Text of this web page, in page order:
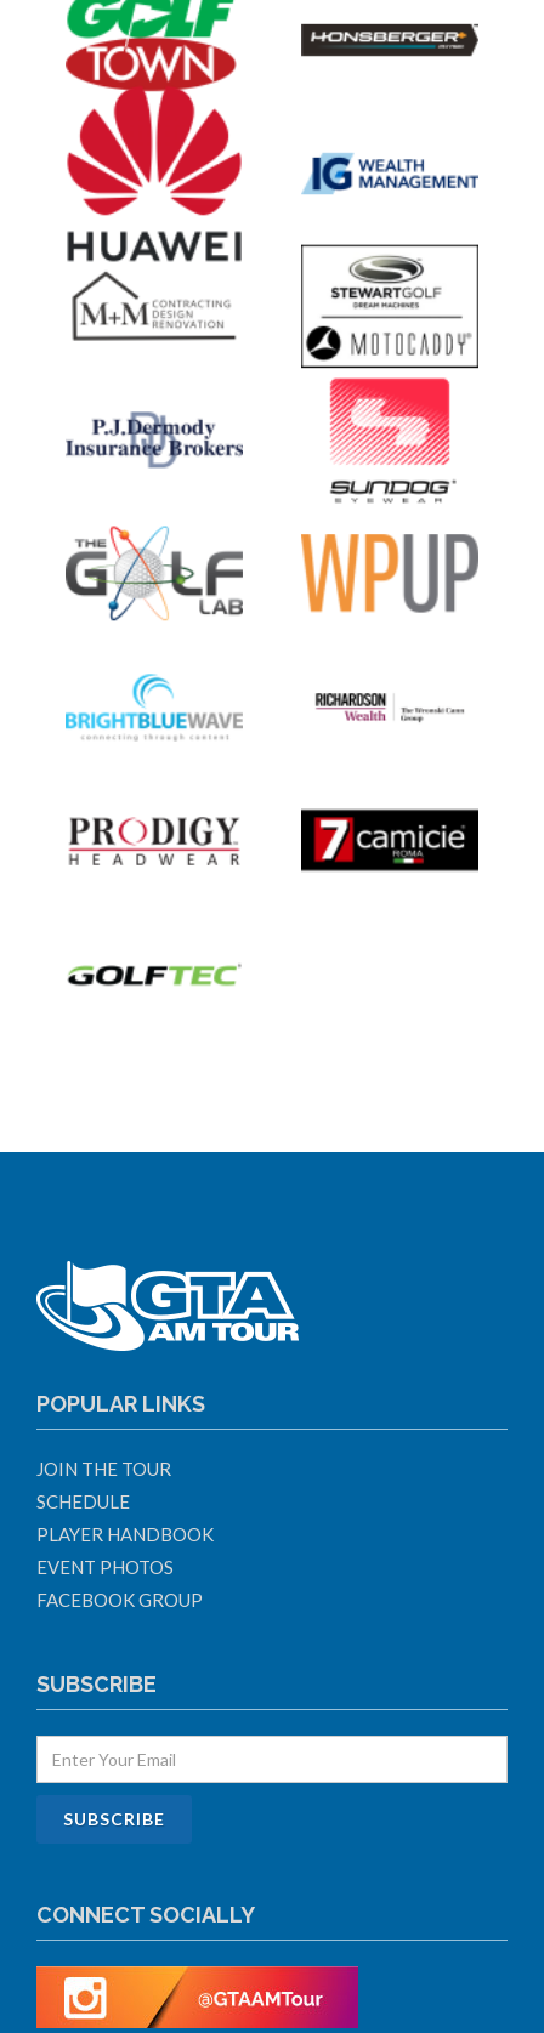
POPULAR LINKS
JOIN THE TOUR
SCHEDULE
PLAYER HANDBOOK
EVENT PHOTOS
FACEBOOK GROUP
SUBSCRIBE
CONNECT SOCIALLY